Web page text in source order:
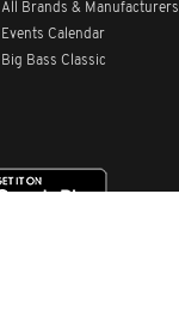
All
Brands & Manufacturers
Events Calendar
Big Bass Classic